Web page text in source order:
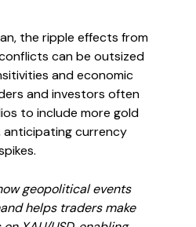
the ripple effects from
can be outsized
and economic
and investors often
to include more gold
anticipating currency
geopolitical events
helps traders make